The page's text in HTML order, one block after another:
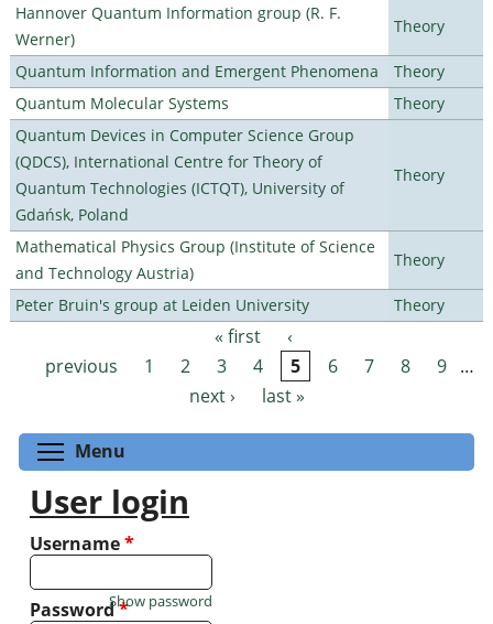
Hannover Quantum Information group (R. F.
Werner)
Theory
Quantum Information and Emergent Phenomena
Theory
Quantum Molecular Systems
Theory
Quantum Devices in Computer Science Group
(QDCS), International Centre for Theory of
Quantum Technologies (ICTQT), University of
Gdańsk, Poland
Theory
Mathematical Physics Group (Institute of Science
and Technology Austria)
Theory
Peter Bruin's group at Leiden University Theory
Pages « first
‹
previous
1 2 3 4 5 6 7 8 9 …
next ›
last »
Menu
User login
Username*
Password*
Show password